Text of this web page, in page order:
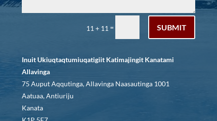
11 + 11 = SUBMIT
Inuit Ukiuqtaqtumiuqatigiit Katimajingit Kanatami
Allavinga
75 Auput Aqqutinga, Allavinga Naasautinga 1001
Aatuaa, Antiuriju
Kanata